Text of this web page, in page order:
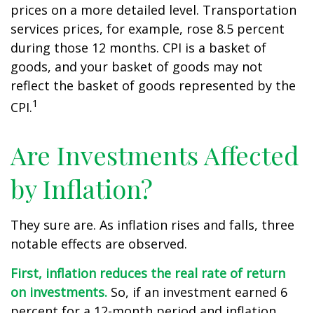
prices on a more detailed level. Transportation
services prices, for example, rose 8.5 percent
during those 12 months. CPI is a basket of
goods, and your basket of goods may not
reflect the basket of goods represented by the
CPI.1
Are Investments Affected
by Inflation?
They sure are. As inflation rises and falls, three
notable effects are observed.
First, inflation reduces the real rate of return
on investments. So, if an investment earned 6